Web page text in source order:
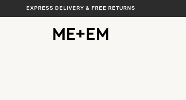
EXPRESS DELIVERY & FREE RETURNS
View All